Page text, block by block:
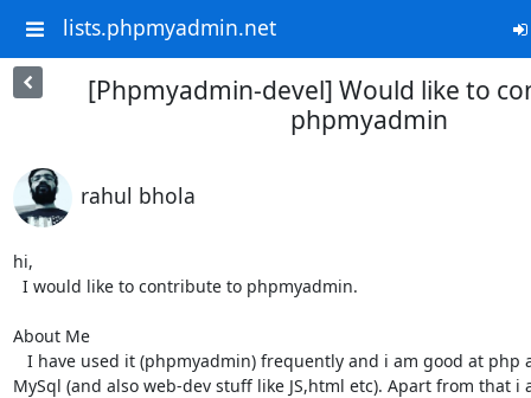
lists.phpmyadmin.net
[Phpmyadmin-devel] Would like to
phpmyadmin
rahul bhola
hi,
About Me
MySql (and also web-dev stuff like JS,html etc). Apart from that i